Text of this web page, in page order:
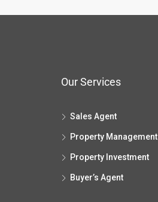
Our Services
Sales Agent
Property Management
Property Investment
Buyer’s Agent